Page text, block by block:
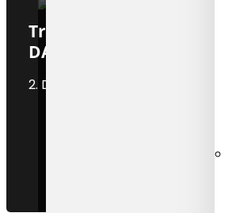
Training “CHADA,
DATA – an introduction”
2. December 2025